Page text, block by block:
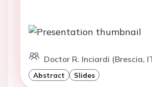
Doctor R. Inciardi (Brescia,
Abstract Slides